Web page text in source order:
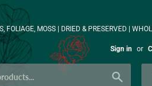
FOLIAGE, MOSS | DRIED & PRESERVED |
Sign in or